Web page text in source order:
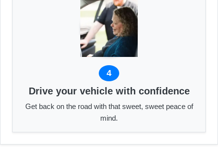
4
Drive your vehicle with confidence
Get back on the road with that sweet, sweet peace of
mind.